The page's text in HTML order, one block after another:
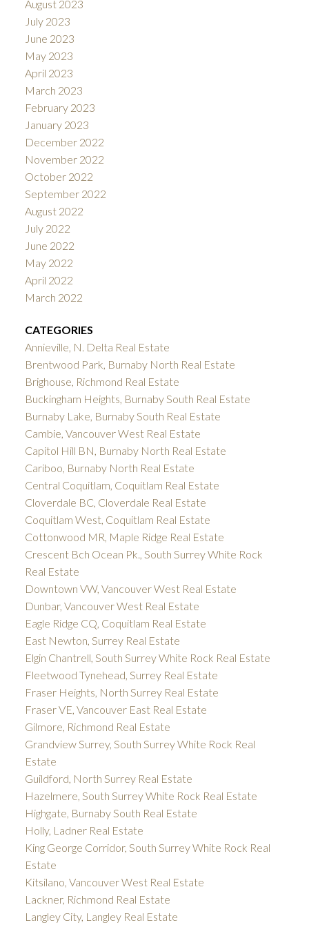
August 2023
July 2023
June 2023
May 2023
April 2023
March 2023
February 2023
January 2023
December 2022
November 2022
October 2022
September 2022
August 2022
July 2022
June 2022
May 2022
April 2022
March 2022
CATEGORIES
Annieville, N. Delta Real Estate
Brentwood Park, Burnaby North Real Estate
Brighouse, Richmond Real Estate
Buckingham Heights, Burnaby South Real Estate
Burnaby Lake, Burnaby South Real Estate
Cambie, Vancouver West Real Estate
Capitol Hill BN, Burnaby North Real Estate
Cariboo, Burnaby North Real Estate
Central Coquitlam, Coquitlam Real Estate
Cloverdale BC, Cloverdale Real Estate
Coquitlam West, Coquitlam Real Estate
Cottonwood MR, Maple Ridge Real Estate
Crescent Bch Ocean Pk., South Surrey White Rock
Real Estate
Downtown VW, Vancouver West Real Estate
Dunbar, Vancouver West Real Estate
Eagle Ridge CQ, Coquitlam Real Estate
East Newton, Surrey Real Estate
Elgin Chantrell, South Surrey White Rock Real Estate
Fleetwood Tynehead, Surrey Real Estate
Fraser Heights, North Surrey Real Estate
Fraser VE, Vancouver East Real Estate
Gilmore, Richmond Real Estate
Grandview Surrey, South Surrey White Rock Real
Estate
Guildford, North Surrey Real Estate
Hazelmere, South Surrey White Rock Real Estate
Highgate, Burnaby South Real Estate
Holly, Ladner Real Estate
King George Corridor, South Surrey White Rock Real
Estate
Kitsilano, Vancouver West Real Estate
Lackner, Richmond Real Estate
Langley City, Langley Real Estate